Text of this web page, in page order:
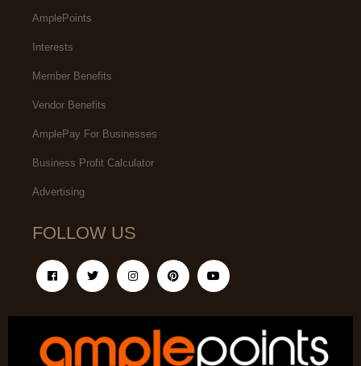
AmplePoints
Interests
Member Benefits
Vendor Benefits
AmplePay For Businesses
Business Profit Calculator
Advertising
FOLLOW US